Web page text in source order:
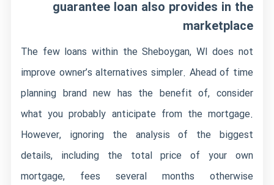
guarantee loan also provides in the
marketplace
The few loans within the Sheboygan, WI does not
improve owner’s alternatives simpler. Ahead of time
planning brand new has the benefit of, consider
what you probably anticipate from the mortgage.
However, ignoring the analysis of the biggest
details, including the total price of your own
mortgage, fees several months otherwise